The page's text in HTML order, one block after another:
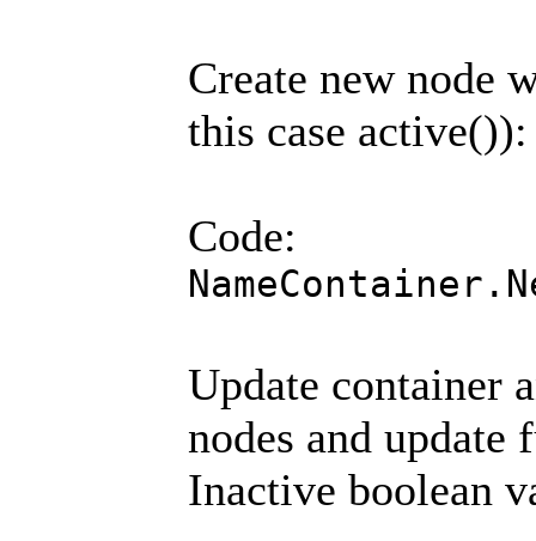
Create new node
this case active()):
Code:
Update container
nodes and
Inactive boolean